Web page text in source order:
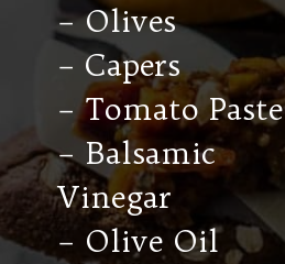
– Olives
– Capers
– Tomato Paste
– Balsamic
Vinegar
– Olive Oil